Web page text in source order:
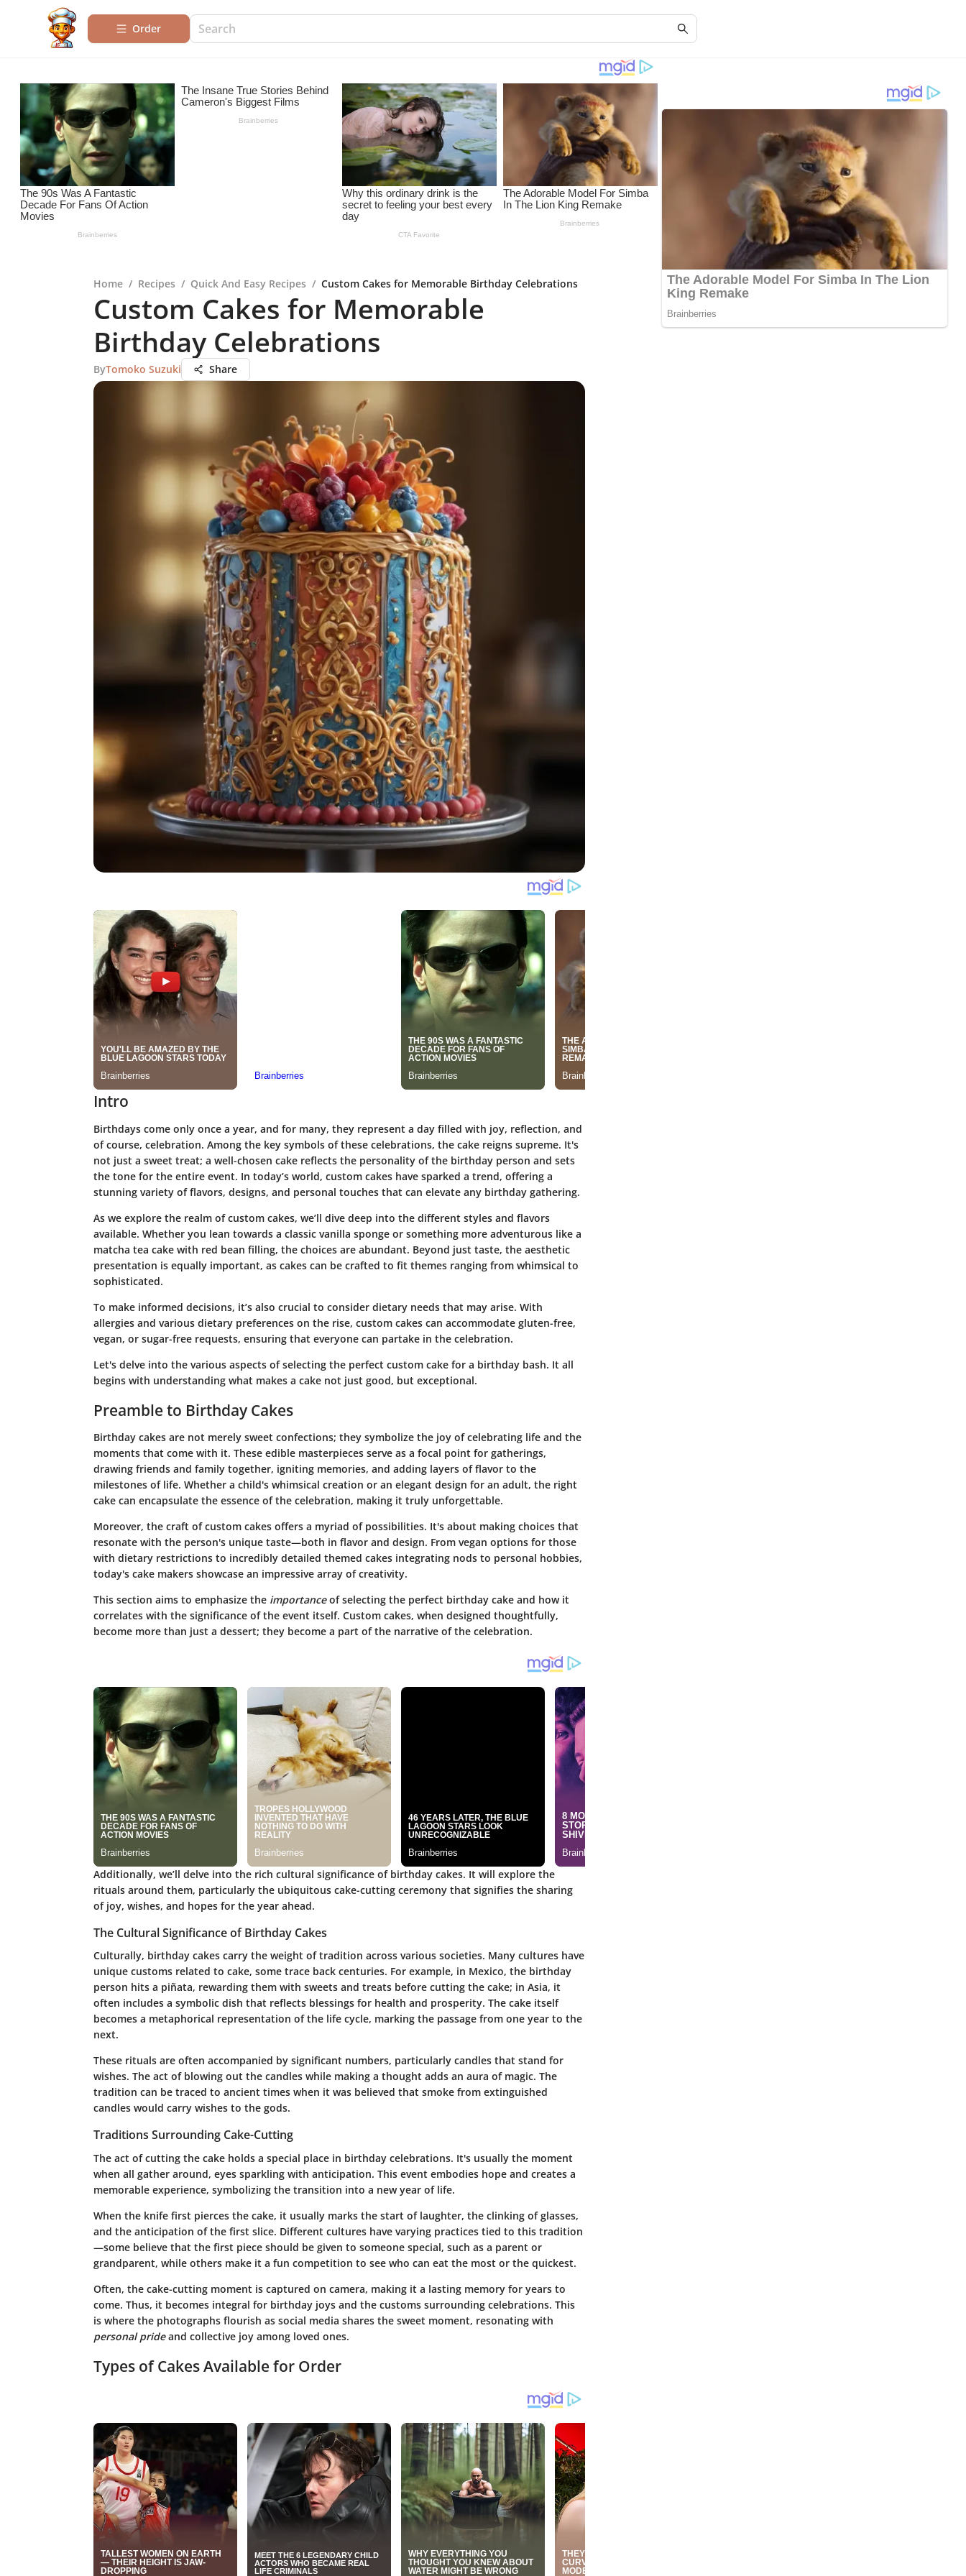
Order
Home / Recipes / Quick And Easy Recipes / Custom Cakes for Memorable Birthday Celebrations
Custom Cakes for Memorable
Birthday Celebrations
ByTomoko Suzuki Share
Intro
Birthdays come only once a year, and for many, they represent a day filled with joy, reflection, and
of course, celebration. Among the key symbols of these celebrations, the cake reigns supreme. It's
not just a sweet treat; a well-chosen cake reflects the personality of the birthday person and sets
the tone for the entire event. In today’s world, custom cakes have sparked a trend, offering a
stunning variety of flavors, designs, and personal touches that can elevate any birthday gathering.
As we explore the realm of custom cakes, we’ll dive deep into the different styles and flavors
available. Whether you lean towards a classic vanilla sponge or something more adventurous like a
matcha tea cake with red bean filling, the choices are abundant. Beyond just taste, the aesthetic
presentation is equally important, as cakes can be crafted to fit themes ranging from whimsical to
sophisticated.
To make informed decisions, it’s also crucial to consider dietary needs that may arise. With
allergies and various dietary preferences on the rise, custom cakes can accommodate gluten-free,
vegan, or sugar-free requests, ensuring that everyone can partake in the celebration.
Let's delve into the various aspects of selecting the perfect custom cake for a birthday bash. It all
begins with understanding what makes a cake not just good, but exceptional.
Preamble to Birthday Cakes
Birthday cakes are not merely sweet confections; they symbolize the joy of celebrating life and the
moments that come with it. These edible masterpieces serve as a focal point for gatherings,
drawing friends and family together, igniting memories, and adding layers of flavor to the
milestones of life. Whether a child's whimsical creation or an elegant design for an adult, the right
cake can encapsulate the essence of the celebration, making it truly unforgettable.
Moreover, the craft of custom cakes offers a myriad of possibilities. It's about making choices that
resonate with the person's unique taste—both in flavor and design. From vegan options for those
with dietary restrictions to incredibly detailed themed cakes integrating nods to personal hobbies,
today's cake makers showcase an impressive array of creativity.
This section aims to emphasize the importanceof selecting the perfect birthday cake and how it
correlates with the significance of the event itself. Custom cakes, when designed thoughtfully,
become more than just a dessert; they become a part of the narrative of the celebration.
Additionally, we’ll delve into the rich cultural significance of birthday cakes. It will explore the
rituals around them, particularly the ubiquitous cake-cutting ceremony that signifies the sharing
of joy, wishes, and hopes for the year ahead.
The Cultural Significance of Birthday Cakes
Culturally, birthday cakes carry the weight of tradition across various societies. Many cultures have
unique customs related to cake, some trace back centuries. For example, in Mexico, the birthday
person hits a piñata, rewarding them with sweets and treats before cutting the cake; in Asia, it
often includes a symbolic dish that reflects blessings for health and prosperity. The cake itself
becomes a metaphorical representation of the life cycle, marking the passage from one year to the
next.
These rituals are often accompanied by significant numbers, particularly candles that stand for
wishes. The act of blowing out the candles while making a thought adds an aura of magic. The
tradition can be traced to ancient times when it was believed that smoke from extinguished
candles would carry wishes to the gods.
Traditions Surrounding Cake-Cutting
The act of cutting the cake holds a special place in birthday celebrations. It's usually the moment
when all gather around, eyes sparkling with anticipation. This event embodies hope and creates a
memorable experience, symbolizing the transition into a new year of life.
When the knife first pierces the cake, it usually marks the start of laughter, the clinking of glasses,
and the anticipation of the first slice. Different cultures have varying practices tied to this tradition
—some believe that the first piece should be given to someone special, such as a parent or
grandparent, while others make it a fun competition to see who can eat the most or the quickest.
Often, the cake-cutting moment is captured on camera, making it a lasting memory for years to
come. Thus, it becomes integral for birthday joys and the customs surrounding celebrations. This
is where the photographs flourish as social media shares the sweet moment, resonating with
personal prideand collective joy among loved ones.
Types of Cakes Available for Order